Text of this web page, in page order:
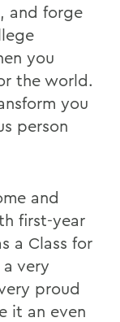
and forge
you
the world.
you
person
and
first-year
a Class for
very
proud
it an even